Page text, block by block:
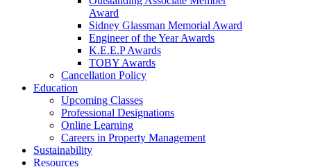
Award
Sidney Glassman Memorial Award
Engineer of the Year Awards
K.E.E.P Awards
TOBY Awards
Cancellation Policy
Education
Upcoming Classes
Professional Designations
Online Learning
Careers in Property Management
Sustainability
Resources